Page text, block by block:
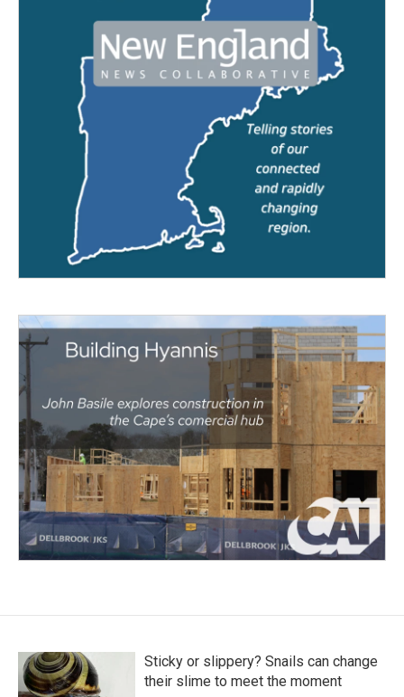
Sticky or slippery? Snails can change
their slime to meet the moment